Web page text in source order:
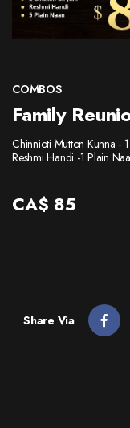
ABOUT
CONTACT
COMBOS
Family
Chinnioti Mutton Kunna -
Reshmi Handi -1 Plain
CA$ 85
Share Via